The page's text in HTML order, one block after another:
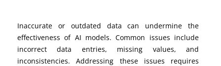
Inaccurate or outdated data can undermine the
effectiveness of AI models. Common issues include
incorrect data entries, missing values, and
inconsistencies. Addressing these issues requires